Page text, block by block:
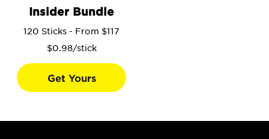
Insider Bundle
120 Sticks - From $117
$0.98/stick
Get Yours